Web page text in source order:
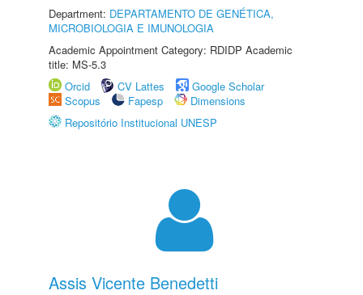
Department: DEPARTAMENTO DE GENÉTICA,
MICROBIOLOGIA E IMUNOLOGIA
Academic Appointment Category: RDIDP Academic
title: MS-5.3
Orcid
CV Lattes
Google Scholar
Scopus
Fapesp
Dimensions
Repositório Institucional UNESP
Assis Vicente Benedetti